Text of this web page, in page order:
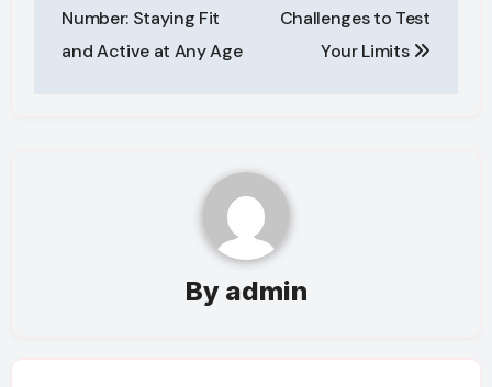
Number: Staying Fit
and Active at Any Age
Challenges to Test
Your Limits
By admin